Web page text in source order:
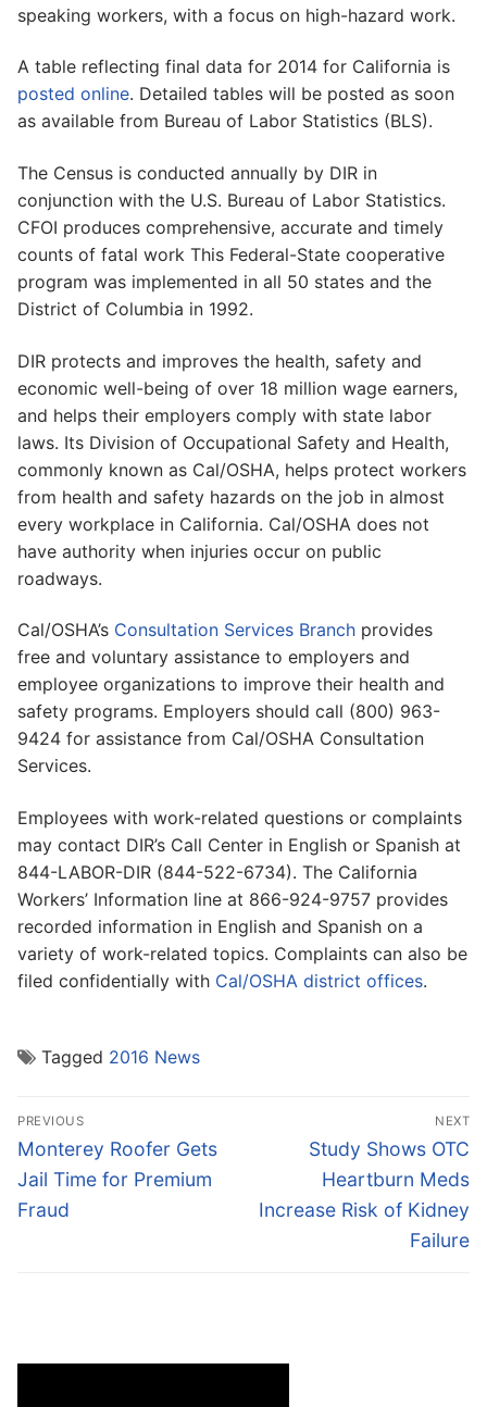
speaking workers, with a focus on high-hazard work.
A table reflecting final data for 2014 for California is
posted online. Detailed tables will be posted as soon
as available from Bureau of Labor Statistics (BLS).
The Census is conducted annually by DIR in
conjunction with the U.S. Bureau of Labor Statistics.
CFOI produces comprehensive, accurate and timely
counts of fatal work This Federal-State cooperative
program was implemented in all 50 states and the
District of Columbia in 1992.
DIR protects and improves the health, safety and
economic well-being of over 18 million wage earners,
and helps their employers comply with state labor
laws. Its Division of Occupational Safety and Health,
commonly known as Cal/OSHA, helps protect workers
from health and safety hazards on the job in almost
every workplace in California. Cal/OSHA does not
have authority when injuries occur on public
roadways.
Cal/OSHA’s Consultation Services Branch provides
free and voluntary assistance to employers and
employee organizations to improve their health and
safety programs. Employers should call (800) 963-
9424 for assistance from Cal/OSHA Consultation
Services.
Employees with work-related questions or complaints
may contact DIR’s Call Center in English or Spanish at
844-LABOR-DIR (844-522-6734). The California
Workers’ Information line at 866-924-9757 provides
recorded information in English and Spanish on a
variety of work-related topics. Complaints can also be
filed confidentially with Cal/OSHA district offices.
Tagged 2016 News
Post
navigation
PREVIOUS
Previous
post:
Monterey Roofer Gets
Jail Time for Premium
Fraud
NEXT
Next
post:
Study Shows OTC
Heartburn Meds
Increase Risk of Kidney
Failure